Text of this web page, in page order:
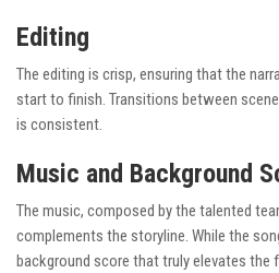
Editing
The editing is crisp, ensuring that the
start to finish. Transitions between
is consistent.
Music and Background
The music, composed by the talented
complements the storyline. While the
background score that truly elevates the